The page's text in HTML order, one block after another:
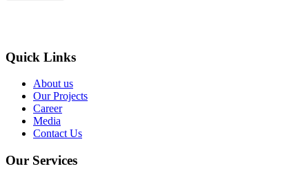
Quick Links
About us
Our Projects
Career
Media
Contact Us
Our Services